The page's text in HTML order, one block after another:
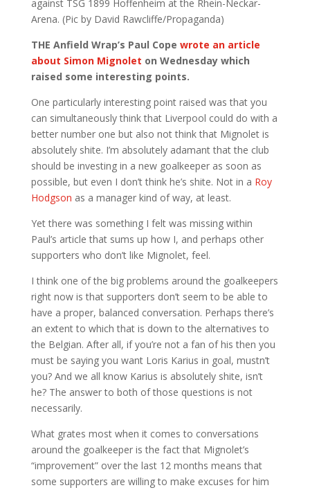
THE Anfield Wrap’s Paul Cope wrote an article
about Simon Mignolet on Wednesday which
raised some interesting points.
One particularly interesting point raised was that you
can simultaneously think that Liverpool could do with a
better number one but also not think that Mignolet is
absolutely shite. I’m absolutely adamant that the club
should be investing in a new goalkeeper as soon as
possible, but even I don’t think he’s shite. Not in a Roy
Hodgson as a manager kind of way, at least.
Yet there was something I felt was missing within
Paul’s article that sums up how I, and perhaps other
supporters who don’t like Mignolet, feel.
I think one of the big problems around the goalkeepers
right now is that supporters don’t seem to be able to
have a proper, balanced conversation. Perhaps there’s
an extent to which that is down to the alternatives to
the Belgian. After all, if you’re not a fan of his then you
must be saying you want Loris Karius in goal, mustn’t
you? And we all know Karius is absolutely shite, isn’t
he? The answer to both of those questions is not
necessarily.
What grates most when it comes to conversations
around the goalkeeper is the fact that Mignolet’s
“improvement” over the last 12 months means that
some supporters are willing to make excuses for him